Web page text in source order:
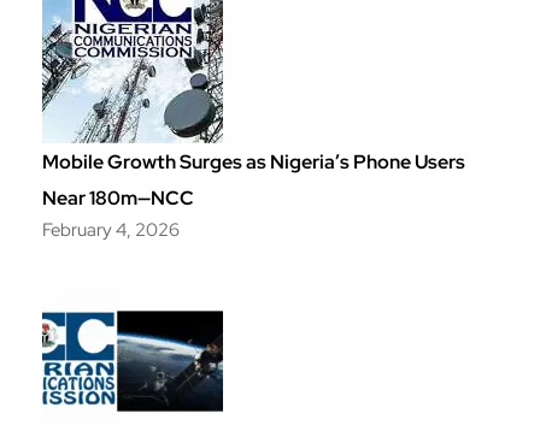
Mobile Growth Surges as Nigeria’s Phone Users
Near 180m—NCC
February 4, 2026